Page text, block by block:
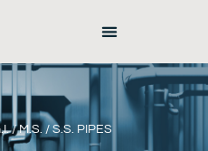
/ M.S. / S.S. PIPES